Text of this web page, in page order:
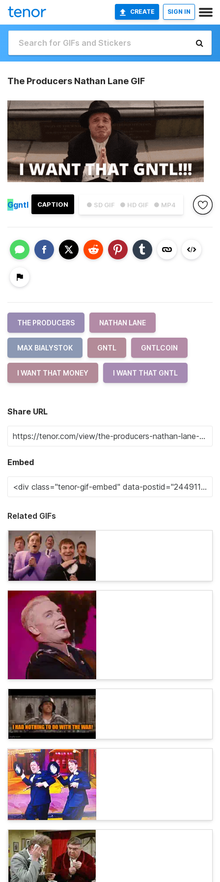
CREATE SIGN IN
The Producers Nathan Lane GIF
● SD GIF ● HD GIF ● MP4
CAPTION
Ggntl
THE PRODUCERS NATHAN LANE
MAX BIALYSTOK GNTL GNTLCOIN
I WANT THAT MONEY I WANT THAT GNTL
Share URL
Embed
Related GIFs